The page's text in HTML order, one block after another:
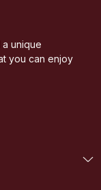
unique
you can enjoy